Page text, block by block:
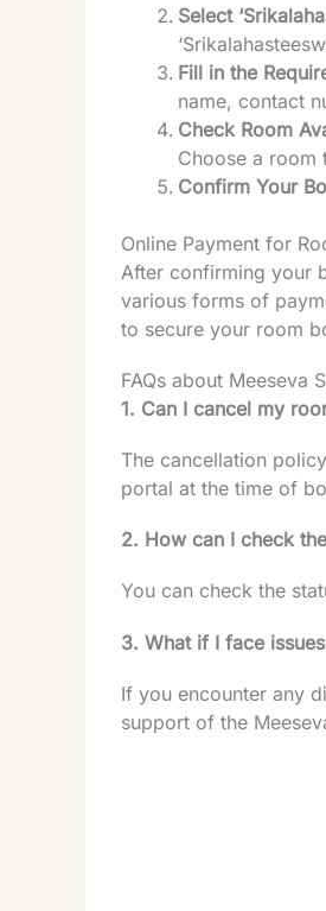
Select
Fill in the
name, contact
Check Room
Choose a room
Confirm Your
Online Payment for
After confirming your
various forms of
to secure your room
FAQs about Meeseva
1. Can I cancel my
The cancellation
portal at the time of
2. How can I check
You can check the
3. What if I face
If you encounter any
support of the